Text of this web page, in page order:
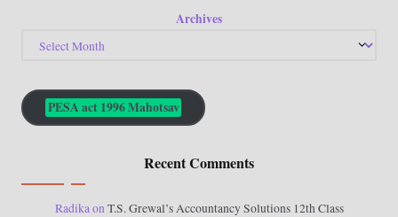
Archives
PESA act 1996 Mahotsav
Recent Comments
RadikaonT.S. Grewal’s Accountancy Solutions 12th Class